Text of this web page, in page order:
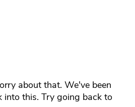
about that. We've been
into this. Try going back to